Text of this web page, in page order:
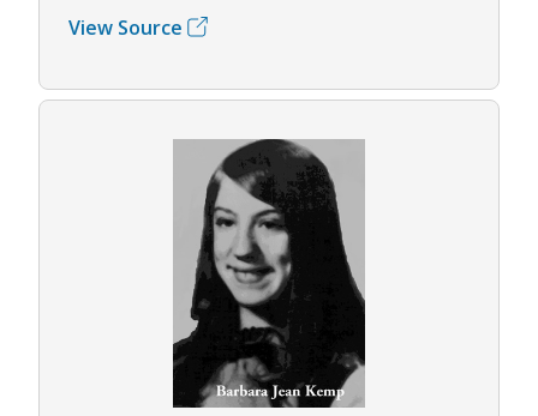
View Source